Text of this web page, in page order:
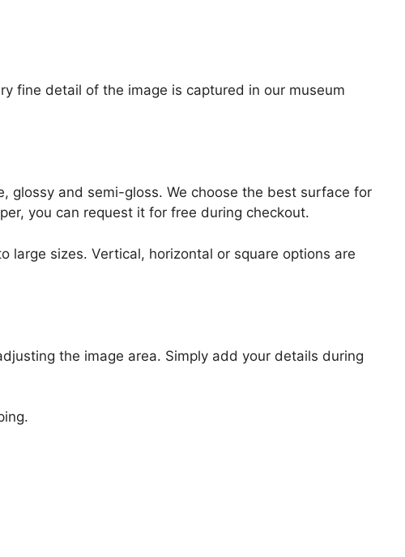
fine detail of the image is captured in our museum
glossy and semi-gloss. We choose the best surface for
you can request it for free during checkout.
large sizes. Vertical, horizontal or square options are
the image area. Simply add your details during